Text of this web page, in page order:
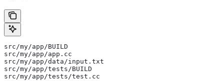
src/my/app/BUILD
src/my/app/app.cc
src/my/app/data/input.txt
src/my/app/tests/BUILD
src/my/app/tests/test.cc